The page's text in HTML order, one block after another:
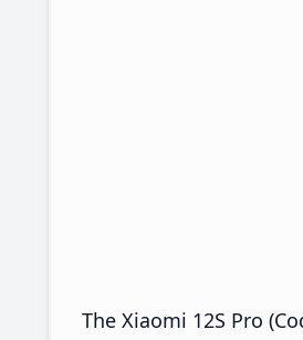
The Xiaomi 12S Pro